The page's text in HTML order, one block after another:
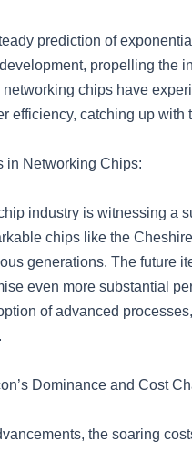
prediction of
propelling the
chips have
efficiency, catching up
in Networking Chips:
industry is witnessing a
chips like the
generations. The future
even more substantial
of advanced
Dominance and Cost
the soaring